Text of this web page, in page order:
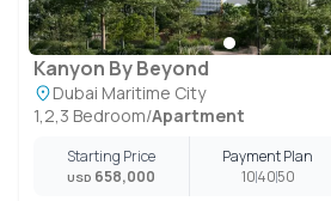
Kanyon By Beyond
Dubai Maritime City
1,2,3 Bedroom/Apartment
Starting Price
USD 658,000
Payment Plan
104050